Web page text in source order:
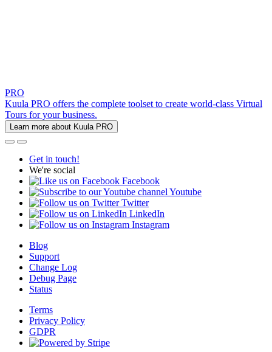
PRO
Kuula PRO offers the complete toolset to create world-class Virtual
Tours for your business.
Learn more about Kuula PRO
Get in touch!
We're social
Facebook
Youtube
Twitter
LinkedIn
Instagram
Blog
Support
Change Log
Debug Page
Status
Terms
Privacy Policy
GDPR